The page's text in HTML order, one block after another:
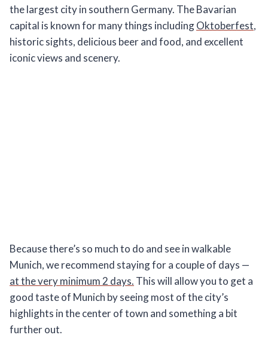
the largest city in southern Germany. The Bavarian
capital is known for many things includingOktoberfest,
historic sights, delicious beer and food, and excellent
iconic views and scenery.
Because there’s so much to do and see in walkable
Munich, we recommend staying for a couple of days —
at the very minimum 2 days. This will allow you to get a
good taste of Munich by seeing most of the city’s
highlights in the center of town and something a bit
further out.